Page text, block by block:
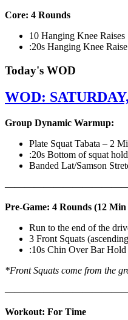
Core: 4 Rounds
10 Hanging Knee Raises
:20s Hanging Knee
Today's WOD
WOD:
Group Dynamic Warmup:
Plate Squat Tabata – 2
:20s Bottom of squat
Banded Lat/Samson
Pre-Game: 4 Rounds (12
Run to the end of the
3 Front Squats
:10s Chin Over Bar Hold
*Front Squats come from the
Workout: For Time